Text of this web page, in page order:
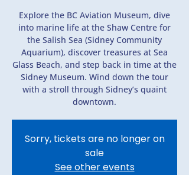
Explore the BC Aviation Museum, dive
into marine life at the Shaw Centre for
the Salish Sea (Sidney Community
Aquarium), discover treasures at Sea
Glass Beach, and step back in time at the
Sidney Museum. Wind down the tour
with a stroll through Sidney’s quaint
downtown.
Sorry, tickets are no longer on
sale
See other events